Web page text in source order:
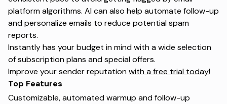
platform algorithms. AI can also help automate follow-up
and personalize emails to reduce potential spam
reports.
Instantly has your budget in mind with a wide selection
of subscription plans and special offers.
Improve your sender reputationwith a free trial today!
Top Features
Customizable, automated warmup and follow-up